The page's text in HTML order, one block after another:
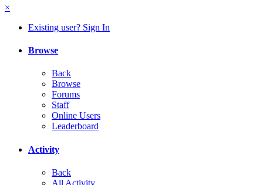
×
Existing user? Sign In
Browse
Back
Browse
Forums
Staff
Online Users
Leaderboard
Activity
Back
All Activity